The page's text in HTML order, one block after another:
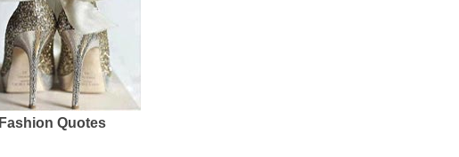
Fashion Quotes